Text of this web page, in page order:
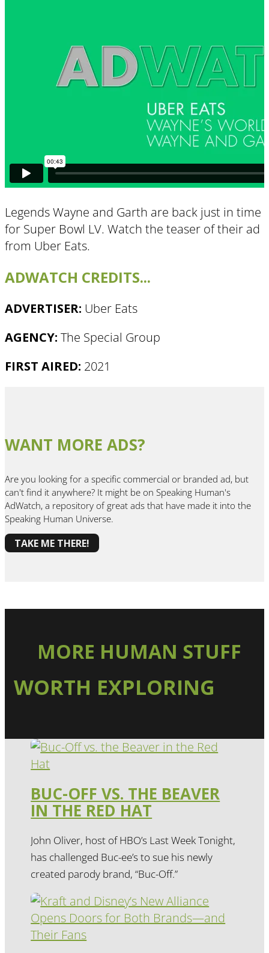
Legends Wayne and Garth are back just in time
for Super Bowl LV. Watch the teaser of their ad
from Uber Eats.
ADWATCH CREDITS...
ADVERTISER: Uber Eats
AGENCY: The Special Group
FIRST AIRED: 2021
WANT MORE ADS?
Are you looking for a specific commercial or branded ad, but
can't find it anywhere? It might be on Speaking Human's
AdWatch, a repository of great ads that have made it into the
Speaking Human Universe.
TAKE ME THERE!
MORE HUMAN STUFF
WORTH EXPLORING
BUC-OFF VS. THE BEAVER
IN THE RED HAT
John Oliver, host of HBO’s Last Week Tonight,
has challenged Buc-ee’s to sue his newly
created parody brand, “Buc-Off.”